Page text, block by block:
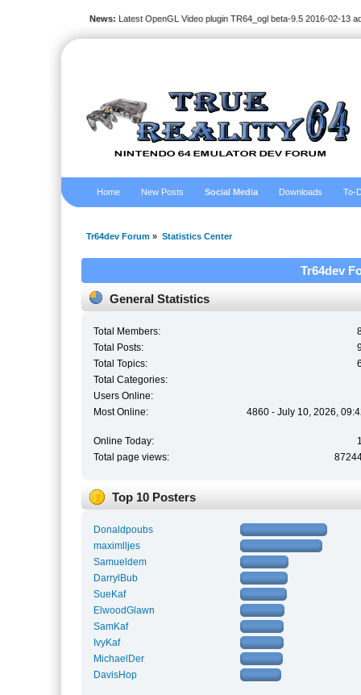
News: Latest OpenGL Video plugin TR64_ogl beta-9.5 2016-02-13
Home New Posts Social Media Downloads To-
Tr64dev Forum » Statistics Center
Tr64dev
General Statistics
Total Members:
Total Posts:
Total Topics:
Total Categories:
Users Online:
Most Online:
4860 - July 10, 2026,
Online Today:
Total page views:
Top 10 Posters
Donaldpoubs
maximlljes
Samueldem
DarrylBub
SueKaf
ElwoodGlawn
SamKaf
IvyKaf
MichaelDer
DavisHop